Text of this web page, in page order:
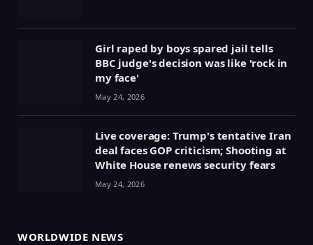
Girl raped by boys spared jail tells
BBC judge's decision was like 'rock in
my face'
May 24, 2026
Live coverage: Trump's tentative Iran
deal faces GOP criticism; Shooting at
White House renews security fears
May 24, 2026
WORLDWIDE NEWS